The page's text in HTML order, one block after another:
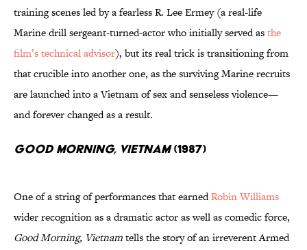
training scenes led by a fearless R. Lee Ermey (a real-life
Marine drill sergeant-turned-actor who initially served asthe
film’s technical advisor), but its real trick is transitioning from
that crucible into another one, as the surviving Marine recruits
are launched into a Vietnam of sex and senseless violence—
and forever changed as a result.
Good Morning, Vietnam(1987)
One of a string of performances that earnedRobin Williams
wider recognition as a dramatic actor as well as comedic force,
Good Morning, Vietnamtells the story of an irreverent Armed